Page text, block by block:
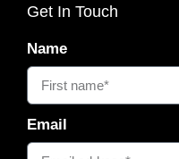
Get In Touch
Name
Email